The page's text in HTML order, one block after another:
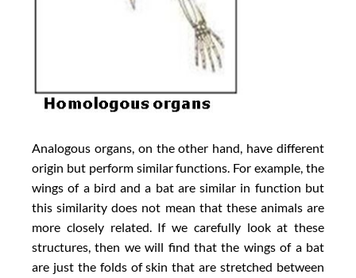
Analogous organs, on the other hand, have different
origin but perform similar functions. For example, the
wings of a bird and a bat are similar in function but
this similarity does not mean that these animals are
more closely related. If we carefully look at these
structures, then we will find that the wings of a bat
are just the folds of skin that are stretched between